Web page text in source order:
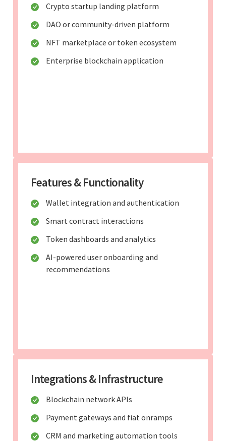
Crypto startup landing platform
DAO or community-driven platform
NFT marketplace or token ecosystem
Enterprise blockchain application
Features & Functionality
Wallet integration and authentication
Smart contract interactions
Token dashboards and analytics
AI-powered user onboarding and
recommendations
Integrations & Infrastructure
Blockchain network APIs
Payment gateways and fiat onramps
CRM and marketing automation tools